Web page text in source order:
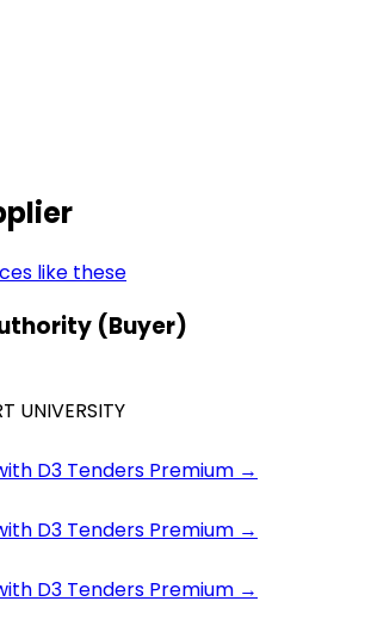
like these
(Buyer)
UNIVERSITY
D3 Tenders Premium →
D3 Tenders Premium →
D3 Tenders Premium →